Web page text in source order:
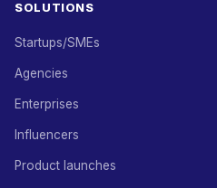
SOLUTIONS
Startups/SMEs
Agencies
Enterprises
Influencers
Product launches